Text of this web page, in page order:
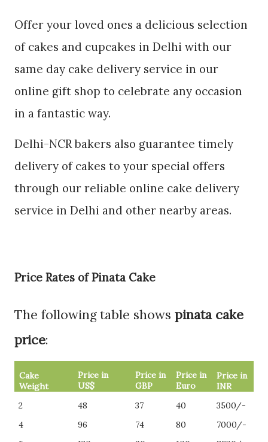
Offer your loved ones a delicious selection
of cakes and cupcakes in Delhi with our
same day cake delivery service in our
online gift shop to celebrate any occasion
in a fantastic way.
Delhi-NCR bakers also guarantee timely
delivery of cakes to your special offers
through our reliable online cake delivery
service in Delhi and other nearby areas.
Price Rates of Pinata Cake
The following table shows pinata cake
price:
Cake
Weight
Price in
US$
Price in
GBP
Price in
Euro
Price in
INR
2
48 37 40
3500/-
4
96 74 80
7000/-